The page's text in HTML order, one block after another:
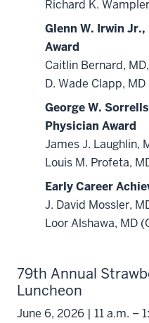
Richard K.
Glenn W. Irwin
Award
Caitlin Bernard,
D. Wade Clapp,
George W.
Physician Award
James J. Laughlin,
Louis M. Profeta,
Early Career
J. David Mossler,
Loor Alshawa, MD
79th Annual
Luncheon
June 6, 2026 | 11 a.m. –